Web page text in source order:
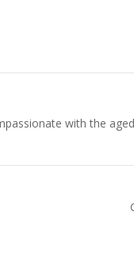
with the